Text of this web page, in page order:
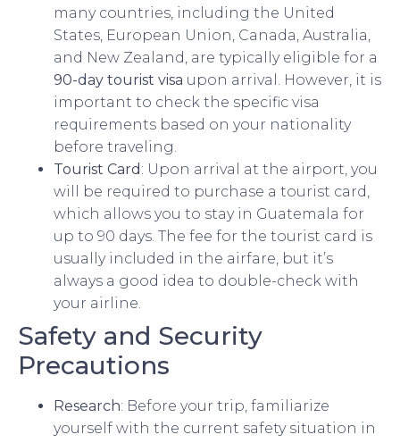
many countries, including the United
States, European Union, Canada, Australia,
and New Zealand, are typically eligible for a
90-day tourist visa upon arrival. However, it is
important to check the specific visa
requirements based on your nationality
before traveling.
Tourist Card : Upon arrival at the airport, you
will be required to purchase a tourist card,
which allows you to stay in Guatemala for
up to 90 days. The fee for the tourist card is
usually included in the airfare, but it’s
always a good idea to double-check with
your airline.
Safety and Security
Precautions
Research: Before your trip, familiarize
yourself with the current safety situation in